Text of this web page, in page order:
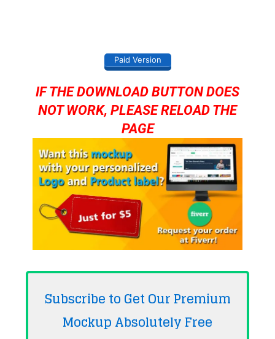
Paid Version
IF THE DOWNLOAD BUTTON DOES
NOT WORK, PLEASE RELOAD THE
PAGE
Subscribe to Get Our Premium
Mockup AbsolutelyFree